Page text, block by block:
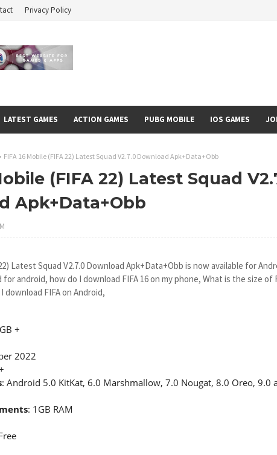
Privacy Policy
LATEST GAMES ACTION GAMES PUBG MOBILE IOS GAMES
FIFA 16 Mobile (FIFA 22) Latest Squad V2.7.0 Download Apk+Data+Obb
(FIFA 22) Latest Squad
Apk+Data+Obb
Latest Squad V2.7.0 Download Apk+Data+Obb is now available for
android, how do I download FIFA 16 on my phone, What is the size of
download FIFA on Android,
+
2022
: Android 5.0 KitKat, 6.0 Marshmallow, 7.0 Nougat, 8.0 Oreo, 9.0
: 1GB RAM